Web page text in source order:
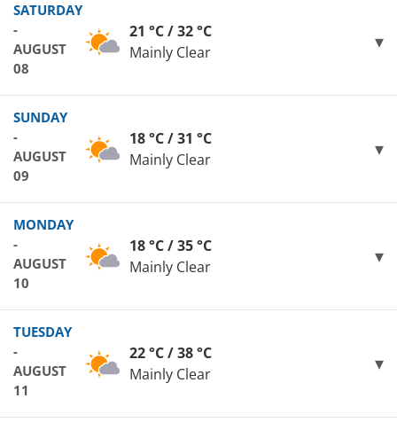
SATURDAY
-
AUGUST
08
21 °C / 32 °C
Mainly Clear
SUNDAY
-
AUGUST
09
18 °C / 31 °C
Mainly Clear
MONDAY
-
AUGUST
10
18 °C / 35 °C
Mainly Clear
TUESDAY
-
AUGUST
11
22 °C / 38 °C
Mainly Clear